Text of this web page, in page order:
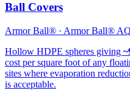
Ball Covers
Armor Ball® · Armor Ball®
Hollow HDPE spheres giving
cost per square foot of any
sites where evaporation
is acceptable.